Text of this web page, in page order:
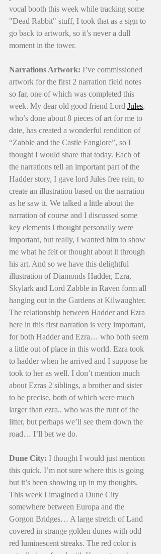
vocal booth this week while tracking some
"Dead Rabbit" stuff, I took that as a sign to
go back to artwork, so it’s never a dull
moment in the tower.
Narrations Artwork: I’ve commissioned
artwork for the first 2 narration field notes
so far, one of which was completed this
week. My dear old good friend Lord Jules,
who’s done about 8 pieces of art for me to
date, has created a wonderful rendition of
“Zabble and the Castle Fanglore”, so I
thought I would share that today. Each of
the narrations tell an important part of the
Hadder story, I gave lord Jules free rein, to
create an illustration based on the narration
as he saw it. We talked a little about the
narration of course and I discussed some
key elements I thought personally were
important, but really, I wanted him to show
me what he felt or thought about it through
his art. And so we have this delightful
illustration of Diamonds Hadder, Ezra,
Skylark and Lord Zabble in Raven form all
hanging out in the Gardens at Kilwaughter.
The relationship between Hadder and Ezra
here in this first narration is very important,
for both Hadder and Ezra… who both seem
a little out of place in this world. Ezra took
to hadder when he arrived and I suppose he
took to her as well. I don’t mention much
about Ezras 2 siblings, a brother and sister
to be precise, both of which were much
larger than ezra.. who was the runt of the
litter, but perhaps we’ll see them down the
road… I’ll bet we do.
Dune City: I thought I would just mention
this quick. I’m not sure where this is going
but it’s been showing up in my thoughts.
This week I imagined a Dune City
somewhere between Europa and the
Gorgon Bridges… A large stretch of Land
covered in strange golden dunes with odd
red luminescent streaks. The red color is